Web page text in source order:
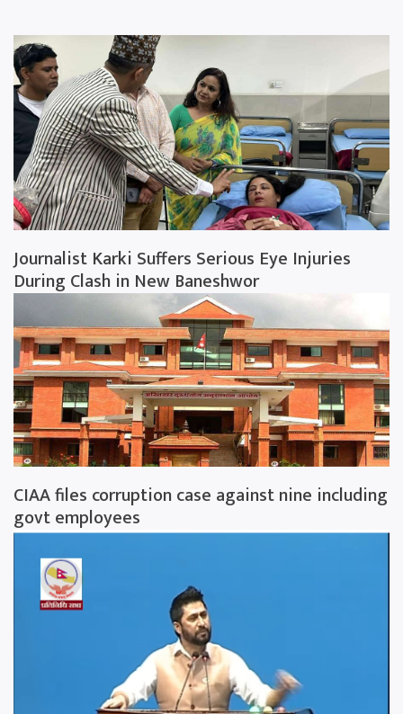
Journalist Karki Suffers Serious Eye Injuries
During Clash in New Baneshwor
CIAA files corruption case against nine including
govt employees